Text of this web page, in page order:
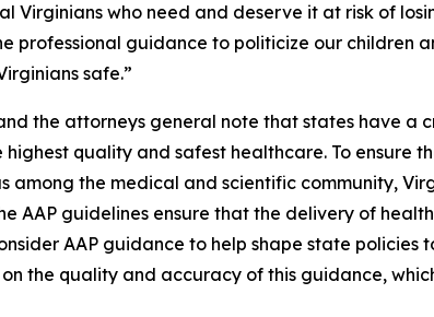
Virginians who need and deserve it at risk of
professional guidance to politicize our children
safe.”
the attorneys general note that states have a
quality and safest healthcare. To
among the medical and scientific community,
AAP guidelines ensure that the delivery of
AAP guidance to help shape state
the quality and accuracy of this guidance,